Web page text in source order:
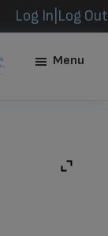
Log In|Log Out
Menu